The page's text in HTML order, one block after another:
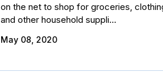
on the net to shop for groceries,
and other household suppli...
May 08, 2020